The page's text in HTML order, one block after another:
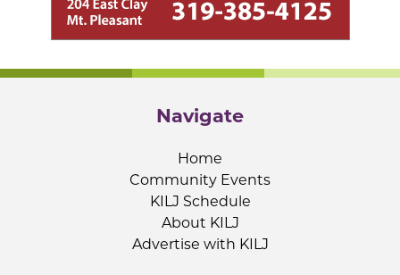
Navigate
Home
Community Events
KILJ Schedule
About KILJ
Advertise with KILJ